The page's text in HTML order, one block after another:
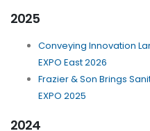
2025
Conveying Innovation
EXPO East 2026
Frazier & Son Brings
EXPO 2025
2024